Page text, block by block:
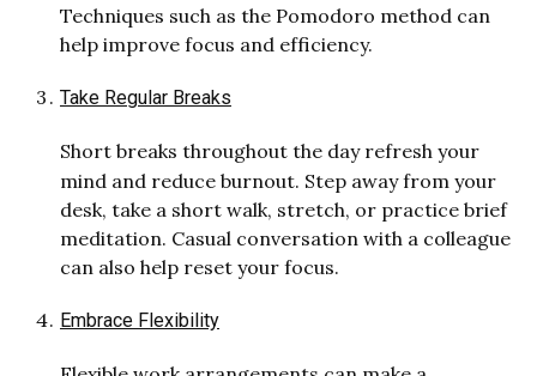
Techniques such as the Pomodoro method can
help improve focus and efficiency.
Take Regular Breaks
Short breaks throughout the day refresh your
mind and reduce burnout. Step away from your
desk, take a short walk, stretch, or practice brief
meditation. Casual conversation with a colleague
can also help reset your focus.
Embrace Flexibility